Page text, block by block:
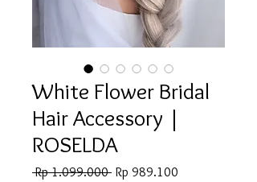
White Flower Bridal
Hair Accessory |
ROSELDA
Rp 1.099.000 Regular
Rp 989.100